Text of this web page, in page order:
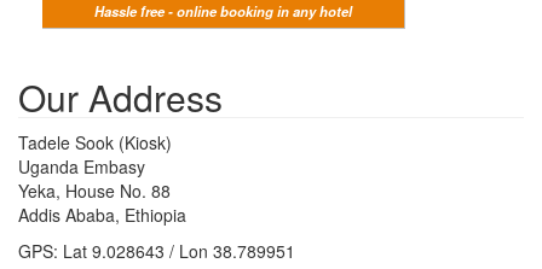
Hassle free - online booking in any hotel
Our Address
Tadele Sook (Kiosk)
Uganda Embasy
Yeka, House No. 88
Addis Ababa, Ethiopia
GPS: Lat 9.028643 / Lon 38.789951